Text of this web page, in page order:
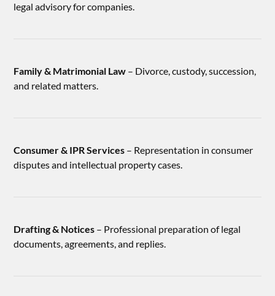
legal advisory for companies.
Family & Matrimonial Law – Divorce, custody, succession,
and related matters.
Consumer & IPR Services – Representation in consumer
disputes and intellectual property cases.
Drafting & Notices – Professional preparation of legal
documents, agreements, and replies.